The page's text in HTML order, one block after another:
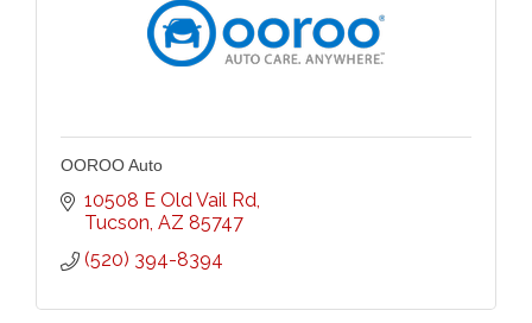
OOROO Auto
10508 E Old Vail Rd
Tucson AZ 85747
(520) 394-8394